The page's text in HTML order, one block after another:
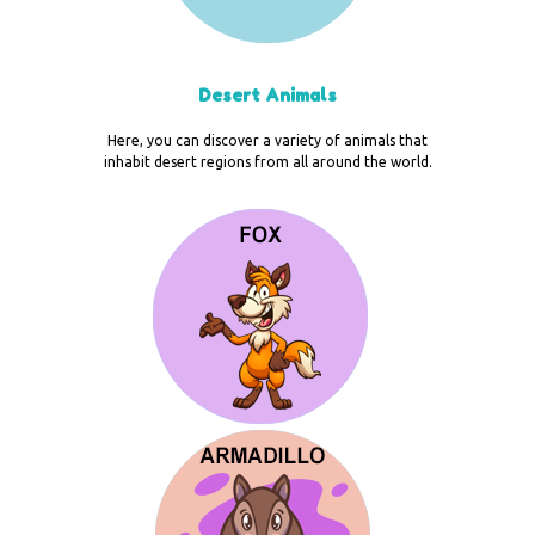
Desert Animals
Here, you can discover a variety of animals that
inhabit desert regions from all around the world.